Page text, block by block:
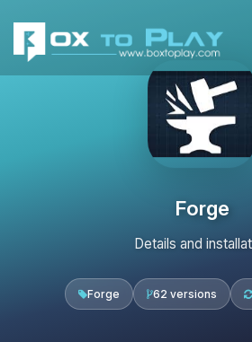
Forge
Details and
Forge 62 versions